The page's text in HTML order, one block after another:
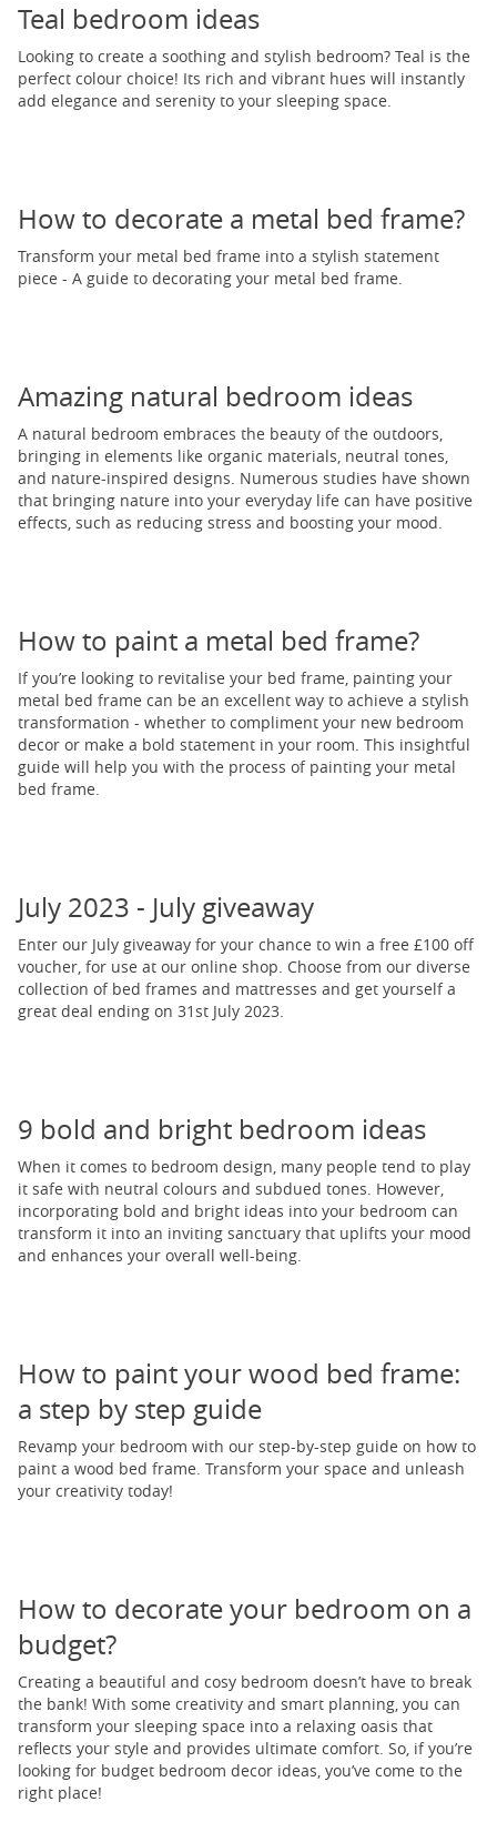
Teal bedroom ideas
Looking to create a soothing and stylish bedroom? Teal is the
perfect colour choice! Its rich and vibrant hues will instantly
add elegance and serenity to your sleeping space.
How to decorate a metal bed frame?
Transform your metal bed frame into a stylish statement
piece - A guide to decorating your metal bed frame.
Amazing natural bedroom ideas
A natural bedroom embraces the beauty of the outdoors,
bringing in elements like organic materials, neutral tones,
and nature-inspired designs. Numerous studies have shown
that bringing nature into your everyday life can have positive
effects, such as reducing stress and boosting your mood.
How to paint a metal bed frame?
If you’re looking to revitalise your bed frame, painting your
metal bed frame can be an excellent way to achieve a stylish
transformation - whether to compliment your new bedroom
decor or make a bold statement in your room. This insightful
guide will help you with the process of painting your metal
bed frame.
July 2023 - July giveaway
Enter our July giveaway for your chance to win a free £100 off
voucher, for use at our online shop. Choose from our diverse
collection of bed frames and mattresses and get yourself a
great deal ending on 31st July 2023.
9 bold and bright bedroom ideas
When it comes to bedroom design, many people tend to play
it safe with neutral colours and subdued tones. However,
incorporating bold and bright ideas into your bedroom can
transform it into an inviting sanctuary that uplifts your mood
and enhances your overall well-being.
How to paint your wood bed frame:
a step by step guide
Revamp your bedroom with our step-by-step guide on how to
paint a wood bed frame. Transform your space and unleash
your creativity today!
How to decorate your bedroom on a
budget?
Creating a beautiful and cosy bedroom doesn’t have to break
the bank! With some creativity and smart planning, you can
transform your sleeping space into a relaxing oasis that
reflects your style and provides ultimate comfort. So, if you’re
looking for budget bedroom decor ideas, you’ve come to the
right place!